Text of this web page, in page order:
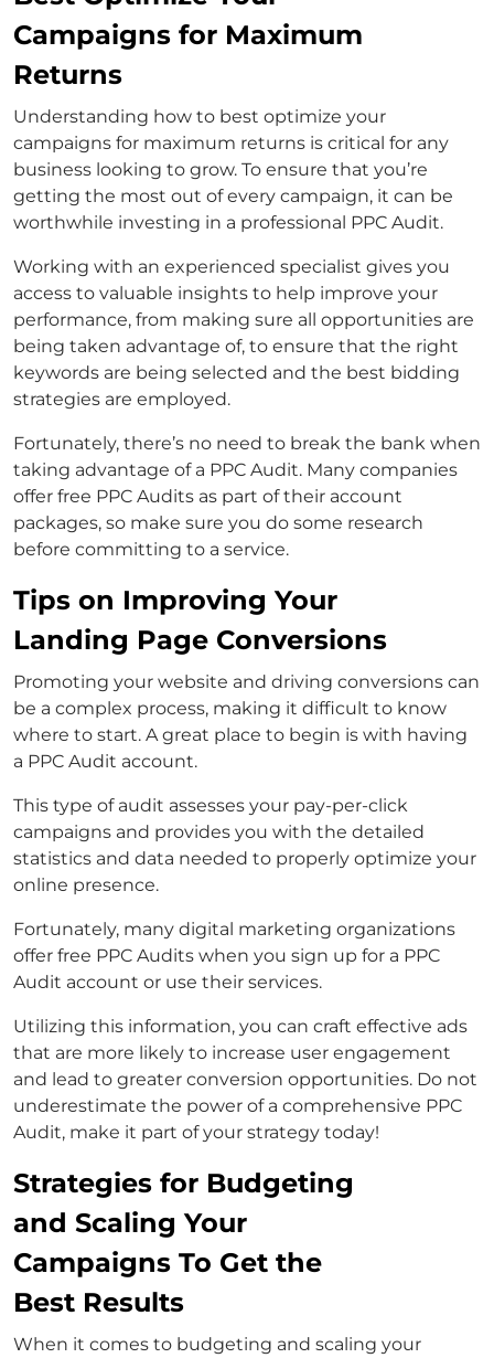
Campaigns for Maximum
Returns
Understanding how to best optimize your
campaigns for maximum returns is critical for any
business looking to grow. To ensure that you’re
getting the most out of every campaign, it can be
worthwhile investing in a professional PPC Audit.
Working with an experienced specialist gives you
access to valuable insights to help improve your
performance, from making sure all opportunities are
being taken advantage of, to ensure that the right
keywords are being selected and the best bidding
strategies are employed.
Fortunately, there’s no need to break the bank when
taking advantage of a PPC Audit. Many companies
offer free PPC Audits as part of their account
packages, so make sure you do some research
before committing to a service.
Tips on Improving Your
Landing Page Conversions
Promoting your website and driving conversions can
be a complex process, making it difficult to know
where to start. A great place to begin is with having
a PPC Audit account.
This type of audit assesses your pay-per-click
campaigns and provides you with the detailed
statistics and data needed to properly optimize your
online presence.
Fortunately, many digital marketing organizations
offer free PPC Audits when you sign up for a PPC
Audit account or use their services.
Utilizing this information, you can craft effective ads
that are more likely to increase user engagement
and lead to greater conversion opportunities. Do not
underestimate the power of a comprehensive PPC
Audit, make it part of your strategy today!
Strategies for Budgeting
and Scaling Your
Campaigns To Get the
Best Results
When it comes to budgeting and scaling your